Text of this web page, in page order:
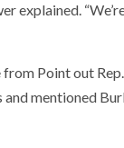
explained.
Point out
mentioned